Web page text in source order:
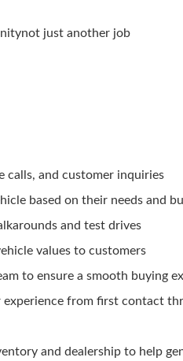
just another job
calls, and customer inquiries
based on their needs and
and test drives
values to customers
to ensure a smooth buying
experience from first contact
and dealership to help